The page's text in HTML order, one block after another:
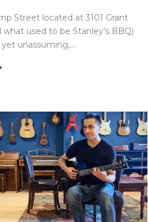
Street located at 3101 Grant
used to be Stanley’s BBQ)
unassuming,...